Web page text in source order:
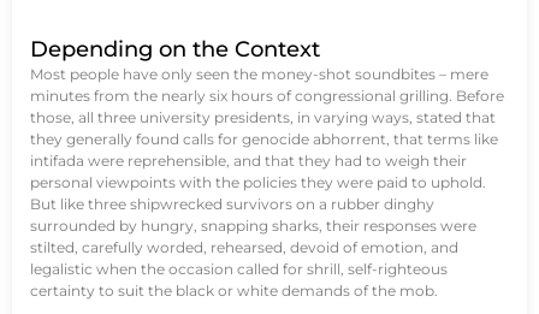
Depending on the Context
Most people have only seen the money-shot soundbites – mere
minutes from the nearly six hours of congressional grilling. Before
those, all three university presidents, in varying ways, stated that
they generally found calls for genocide abhorrent, that terms like
intifada were reprehensible, and that they had to weigh their
personal viewpoints with the policies they were paid to uphold.
But like three shipwrecked survivors on a rubber dinghy
surrounded by hungry, snapping sharks, their responses were
stilted, carefully worded, rehearsed, devoid of emotion, and
legalistic when the occasion called for shrill, self-righteous
certainty to suit the black or white demands of the mob.